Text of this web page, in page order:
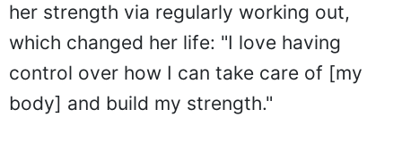
her strength via regularly working out,
which changed her life: "I love having
control over how I can take care of [my
body] and build my strength."